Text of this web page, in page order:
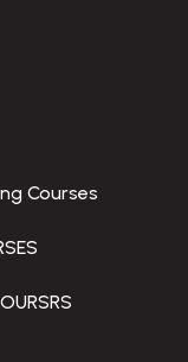
Courses